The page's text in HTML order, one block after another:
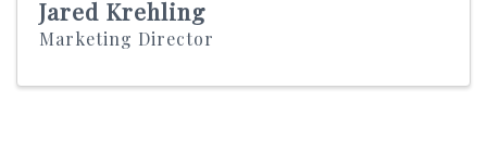
Jared Krehling
Marketing Director